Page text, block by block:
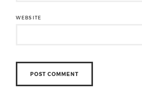
WEBSITE